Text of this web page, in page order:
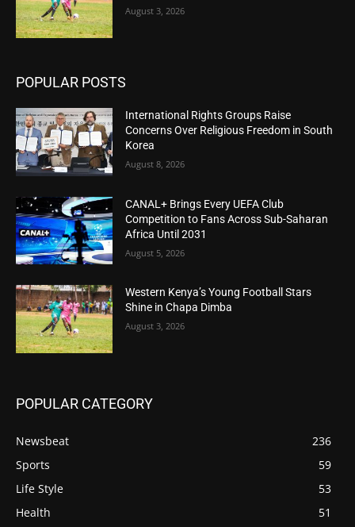
August 3, 2026
POPULAR POSTS
International Rights Groups Raise
Concerns Over Religious Freedom in South
Korea
August 8, 2026
CANAL+ Brings Every UEFA Club
Competition to Fans Across Sub-Saharan
Africa Until 2031
August 5, 2026
Western Kenya’s Young Football Stars
Shine in Chapa Dimba
August 3, 2026
POPULAR CATEGORY
Newsbeat
236
Sports
59
Life Style
53
Health
51